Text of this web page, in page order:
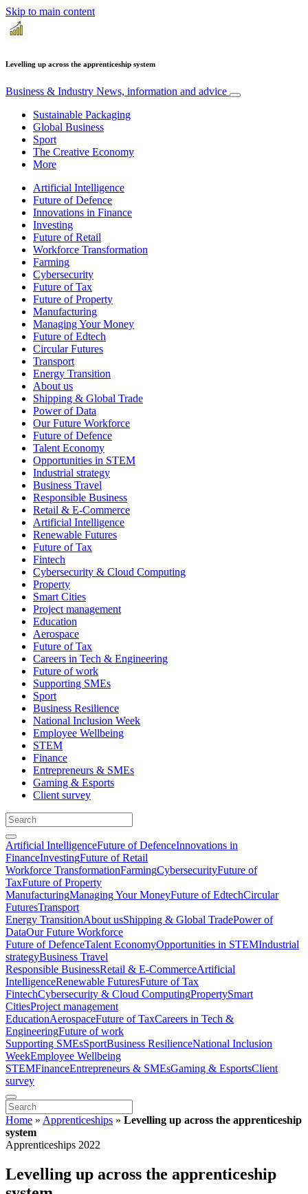
Skip to main content
Levelling up across the apprenticeship system
Business & Industry News, information and advice
Sustainable Packaging
Global Business
Sport
The Creative Economy
More
Artificial Intelligence
Future of Defence
Innovations in Finance
Investing
Future of Retail
Workforce Transformation
Farming
Cybersecurity
Future of Tax
Future of Property
Manufacturing
Managing Your Money
Future of Edtech
Circular Futures
Transport
Energy Transition
About us
Shipping & Global Trade
Power of Data
Our Future Workforce
Future of Defence
Talent Economy
Opportunities in STEM
Industrial strategy
Business Travel
Responsible Business
Retail & E-Commerce
Artificial Intelligence
Renewable Futures
Future of Tax
Fintech
Cybersecurity & Cloud Computing
Property
Smart Cities
Project management
Education
Aerospace
Future of Tax
Careers in Tech & Engineering
Future of work
Supporting SMEs
Sport
Business Resilience
National Inclusion Week
Employee Wellbeing
STEM
Finance
Entrepreneurs & SMEs
Gaming & Esports
Client survey
Artificial IntelligenceFuture of DefenceInnovations in
FinanceInvestingFuture of Retail
Workforce TransformationFarmingCybersecurityFuture of
TaxFuture of Property
ManufacturingManaging Your MoneyFuture of EdtechCircular
FuturesTransport
Energy TransitionAbout usShipping & Global TradePower of
DataOur Future Workforce
Future of DefenceTalent EconomyOpportunities in STEMIndustrial
strategyBusiness Travel
Responsible BusinessRetail & E-CommerceArtificial
IntelligenceRenewable FuturesFuture of Tax
FintechCybersecurity & Cloud ComputingPropertySmart
CitiesProject management
EducationAerospaceFuture of TaxCareers in Tech &
EngineeringFuture of work
Supporting SMEsSportBusiness ResilienceNational Inclusion
WeekEmployee Wellbeing
STEMFinanceEntrepreneurs & SMEsGaming & EsportsClient
survey
Home » Apprenticeships » Levelling up across the apprenticeship
system
Apprenticeships 2022
Levelling up across the apprenticeship